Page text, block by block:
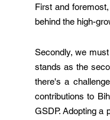
First and
behind the high-
Secondly, we
stands as the
there's a
contributions to
GSDP. Adopting a